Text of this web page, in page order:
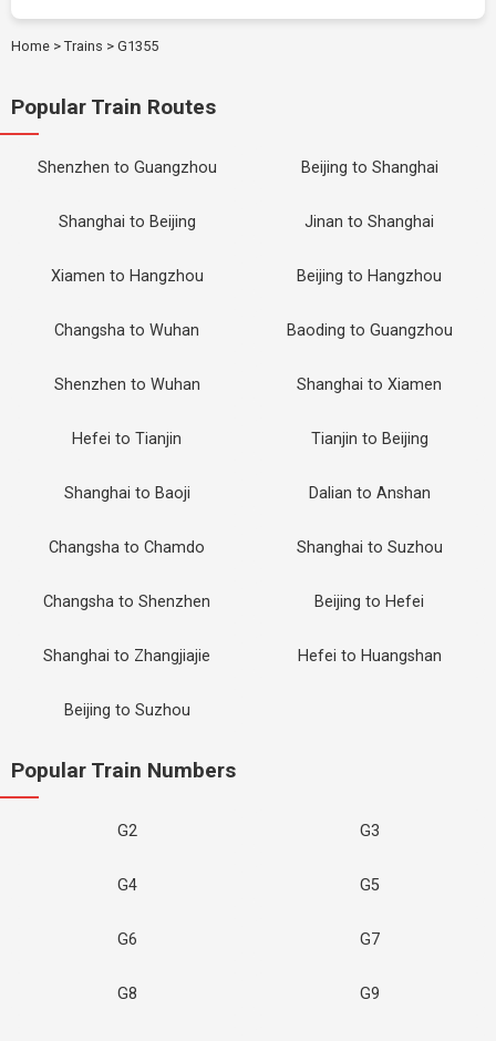
Home > Trains > G1355
Popular Train Routes
Shenzhen to Guangzhou Beijing to Shanghai
Shanghai to Beijing Jinan to Shanghai
Xiamen to Hangzhou Beijing to Hangzhou
Changsha to Wuhan Baoding to Guangzhou
Shenzhen to Wuhan Shanghai to Xiamen
Hefei to Tianjin Tianjin to Beijing
Shanghai to Baoji Dalian to Anshan
Changsha to Chamdo Shanghai to Suzhou
Changsha to Shenzhen Beijing to Hefei
Shanghai to Zhangjiajie Hefei to Huangshan
Beijing to Suzhou
Popular Train Numbers
G2 G3
G4 G5
G6 G7
G8 G9